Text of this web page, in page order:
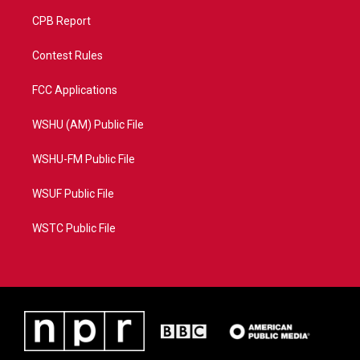
CPB Report
Contest Rules
FCC Applications
WSHU (AM) Public File
WSHU-FM Public File
WSUF Public File
WSTC Public File